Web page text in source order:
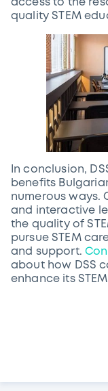
access to the
quality STEM
In conclusion,
benefits
numerous ways.
and interactive
the quality of
pursue STEM
and support.
about how DSS
enhance its